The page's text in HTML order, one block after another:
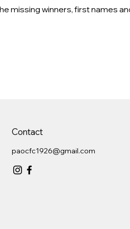
missing winners, first names
Contact
paocfc1926@gmail.com